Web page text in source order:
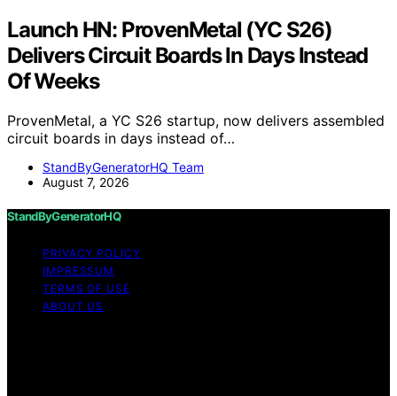
Launch HN: ProvenMetal (YC S26)
Delivers Circuit Boards In Days Instead
Of Weeks
ProvenMetal, a YC S26 startup, now delivers assembled
circuit boards in days instead of…
StandByGeneratorHQ Team
August 7, 2026
StandByGeneratorHQ
PRIVACY POLICY
IMPRESSUM
TERMS OF USE
ABOUT US